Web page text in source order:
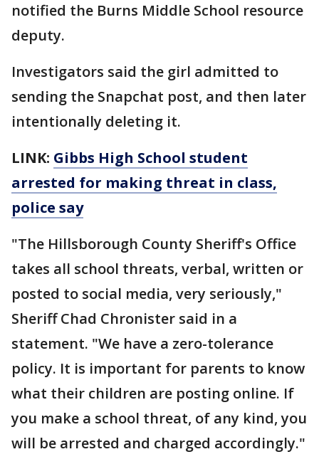
notified the Burns Middle School resource
deputy.
Investigators said the girl admitted to
sending the Snapchat post, and then later
intentionally deleting it.
LINK: Gibbs High School student
arrested for making threat in class,
police say
"The Hillsborough County Sheriff's Office
takes all school threats, verbal, written or
posted to social media, very seriously,"
Sheriff Chad Chronister said in a
statement. "We have a zero-tolerance
policy. It is important for parents to know
what their children are posting online. If
you make a school threat, of any kind, you
will be arrested and charged accordingly."